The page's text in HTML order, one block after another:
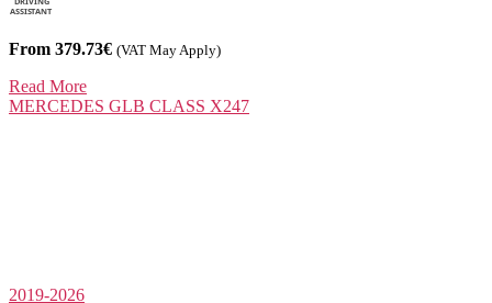
From 379.73€ (VAT May Apply)
Read More
MERCEDES GLB CLASS X247
2019-2026